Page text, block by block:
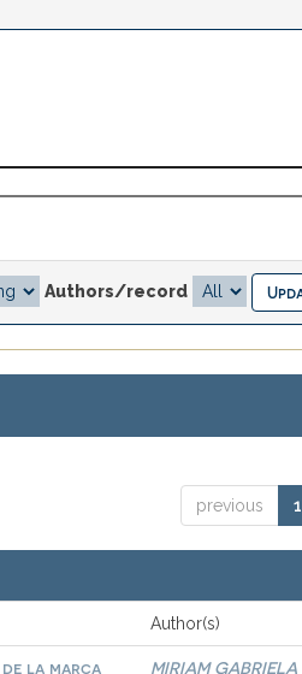
Authors/record
previous 1
Author(s)
la marca MIRIAM GABRIELA